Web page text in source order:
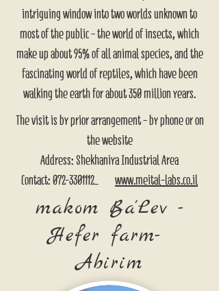
intriguing window into two worlds unknown to
most of the public - the world of insects, which
make up about 95% of all animal species, and the
fascinating world of reptiles, which have been
walking the earth for about 350 million years.
The visit is by prior arrangement - by phone or on
the website
Address: Shekhaniya Industrial Area
Contact: 072-3301112_ www.meital-labs.co.il
makom Ba'Lev -
Hefer farm-
Abirim